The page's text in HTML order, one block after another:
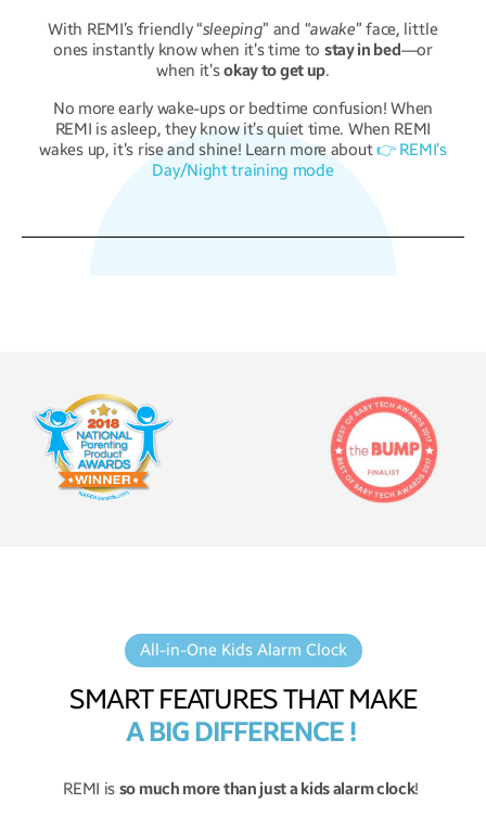
With REMI’s friendly “sleeping” and “awake” face, little
ones instantly know when it’s time to stay in bed—or
when it’sokay to get up.
No more early wake-ups or bedtime confusion! When
REMI is asleep, they know it’s quiet time. When REMI
wakes up, it’s rise and shine! Learn more about👉 REMI’s
Day/Night training mode
All-in-One Kids Alarm Clock
SMART FEATURES THAT MAKE
A BIG DIFFERENCE !
REMI is so much more than just a kids alarm clock!